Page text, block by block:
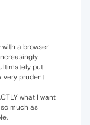
a browser
put
very prudent
what I want
much as